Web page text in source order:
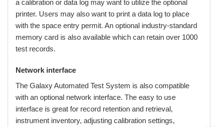
a calibration or data log may want to utilize the optional
printer. Users may also want to print a data log to place
with the space entry permit. An optional industry-standard
memory card is also available which can retain over 1000
test records.
Network interface
The Galaxy Automated Test System is also compatible
with an optional network interface. The easy to use
interface is great for record retention and retrieval,
instrument inventory, adjusting calibration settings,